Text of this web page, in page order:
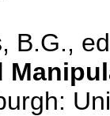
B.G.,